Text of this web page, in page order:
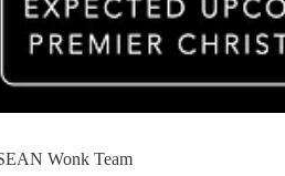
Wonk Team